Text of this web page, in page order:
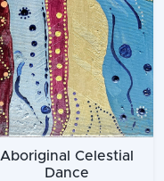
Aboriginal Celestial
Dance